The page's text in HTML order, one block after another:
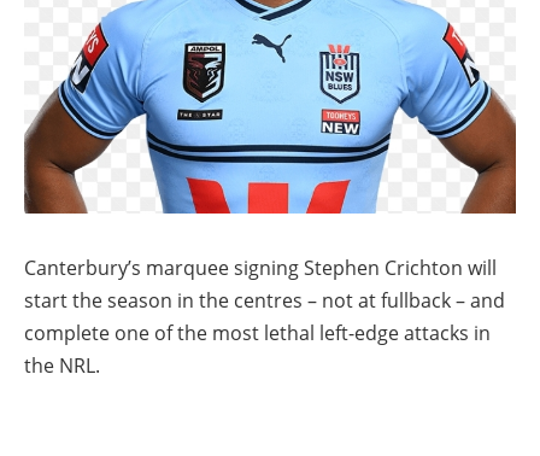
Canterbury’s marquee signing Stephen Crichton will
start the season in the centres – not at fullback – and
complete one of the most lethal left-edge attacks in
the NRL.